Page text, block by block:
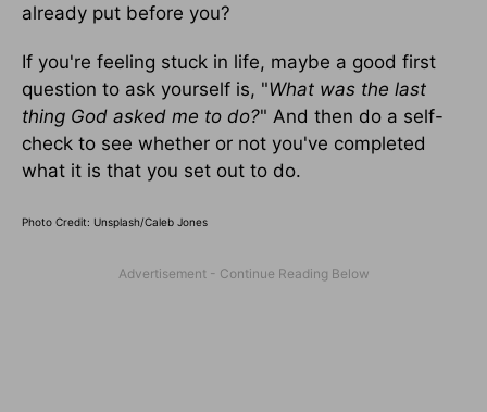
already put before you?
If you're feeling stuck in life, maybe a good first
question to ask yourself is, "What was the last
thing God asked me to do?" And then do a self-
check to see whether or not you've completed
what it is that you set out to do.
Photo Credit: Unsplash/Caleb Jones